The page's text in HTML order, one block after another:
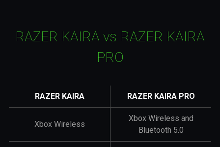
RAZER KAIRA vs RAZER KAIRA
PRO
RAZER KAIRA RAZER KAIRA PRO
Xbox Wireless
Xbox Wireless and
Bluetooth 5.0